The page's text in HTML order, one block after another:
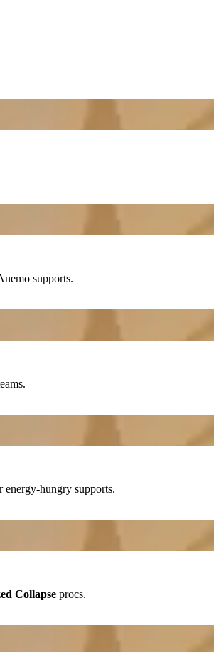
supports.
energy-hungry supports.
Collapse procs.